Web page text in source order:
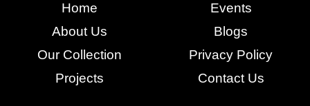
Home
About Us
Our Collection
Projects
Events
Blogs
Privacy Policy
Contact Us